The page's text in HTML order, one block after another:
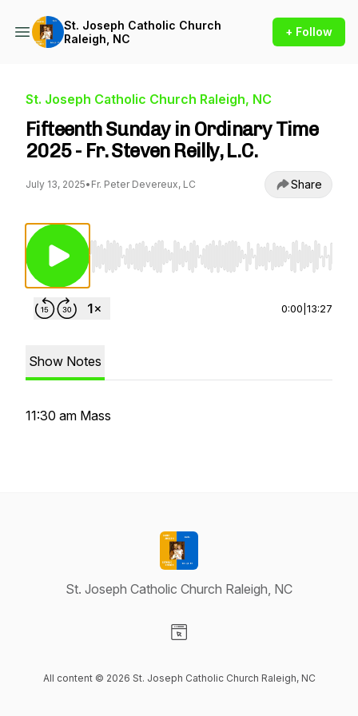
St. Joseph Catholic Church
Raleigh, NC
+ Follow
St. Joseph Catholic Church Raleigh, NC
Fifteenth Sunday in Ordinary Time
2025 - Fr. Steven Reilly, L.C.
July 13, 2025• Fr. Peter Devereux, LC Share
Use Left/Right to seek, Home/End to jump
0:00 13:27
Show Notes
11:30 am Mass
St. Joseph Catholic Church Raleigh, NC
All content © 2026 St. Joseph Catholic Church Raleigh, NC